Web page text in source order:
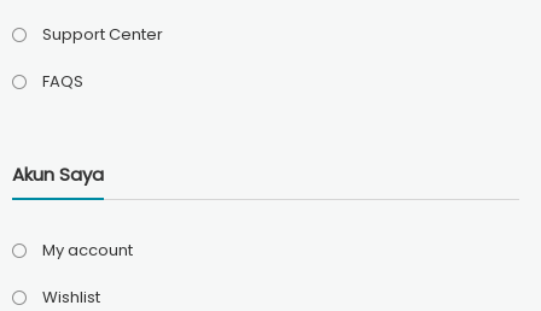
Support Center
FAQS
Akun Saya
My account
Wishlist